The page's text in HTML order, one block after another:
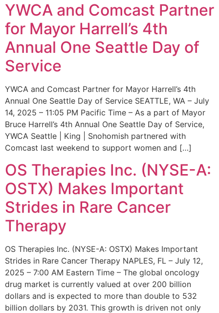
YWCA and Comcast Partner
for Mayor Harrell’s 4th
Annual One Seattle Day of
Service
YWCA and Comcast Partner for Mayor Harrell’s 4th
Annual One Seattle Day of Service SEATTLE, WA – July
14, 2025 – 11:05 PM Pacific Time – As a part of Mayor
Bruce Harrell’s 4th Annual One Seattle Day of Service,
YWCA Seattle | King | Snohomish partnered with
Comcast last weekend to support women and […]
OS Therapies Inc. (NYSE-A:
OSTX) Makes Important
Strides in Rare Cancer
Therapy
OS Therapies Inc. (NYSE-A: OSTX) Makes Important
Strides in Rare Cancer Therapy NAPLES, FL – July 12,
2025 – 7:00 AM Eastern Time – The global oncology
drug market is currently valued at over 200 billion
dollars and is expected to more than double to 532
billion dollars by 2031. This growth is driven not only